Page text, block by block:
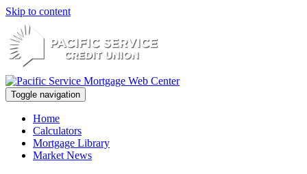
Skip to content
Toggle navigation
Home
Calculators
Mortgage Library
Market News